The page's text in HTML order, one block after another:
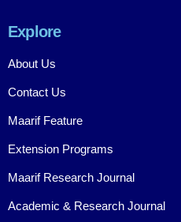
Explore
About Us
Contact Us
Maarif Feature
Extension Programs
Maarif Research Journal
Academic & Research Journal